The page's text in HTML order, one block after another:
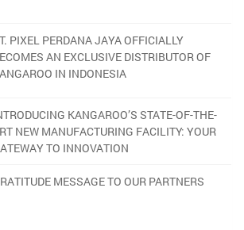
PIXEL PERDANA JAYA OFFICIALLY
AN EXCLUSIVE DISTRIBUTOR OF
IN INDONESIA
KANGAROO’S STATE-OF-THE-
NEW MANUFACTURING FACILITY: YOUR
TO INNOVATION
MESSAGE TO OUR PARTNERS